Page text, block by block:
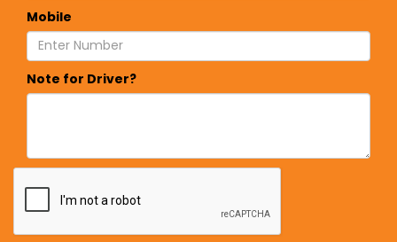
Mobile
Note for Driver?